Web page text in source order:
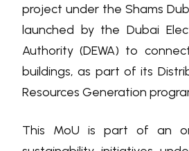
project under the Shams
launched by the Dubai
Authority (DEWA) to
buildings, as part of its
Resources Generation
This MoU is part of an